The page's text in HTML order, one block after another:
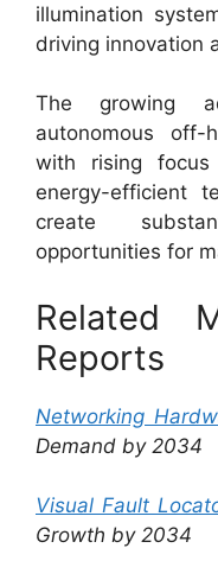
illumination
driving innovation
The growing
autonomous off-
with rising
energy-efficient
create
opportunities for
Related
Reports
Networking
Demand by 2034
Visual Fault
Growth by 2034